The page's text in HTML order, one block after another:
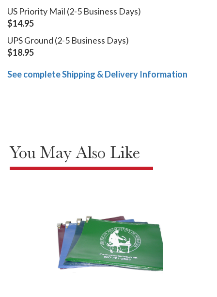
US Priority Mail (2-5 Business Days)
$14.95
UPS Ground (2-5 Business Days)
$18.95
See complete Shipping & Delivery Information
You May Also Like